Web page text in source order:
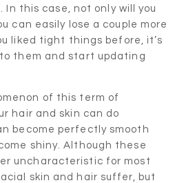
In this case, not only will you
can easily lose a couple more
liked tight things before, it’s
them and start updating
of this term of
hair and skin can do
become perfectly smooth
shiny. Although these
uncharacteristic for most
skin and hair suffer, but